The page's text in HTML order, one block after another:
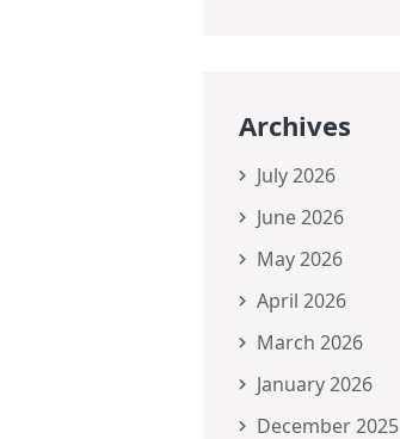
Archives
July 2026
June 2026
May 2026
April 2026
March 2026
January 2026
December 2025